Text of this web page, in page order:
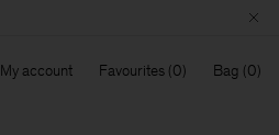
My account Favourites Bag